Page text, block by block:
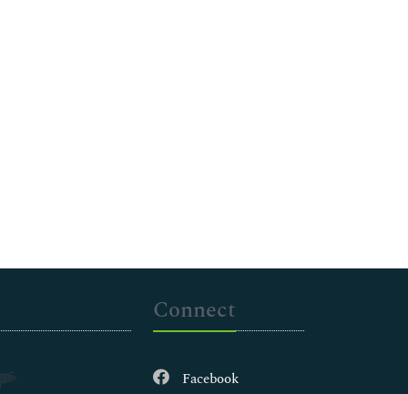
Connect
Facebook